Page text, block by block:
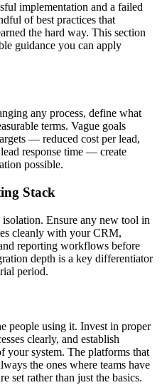
implementation and a failed
of best practices that
the hard way. This section
guidance you can apply
any process, define what
terms. Vague goals
— reduced cost per lead,
response time — create
possible.
Stack
Ensure any new tool in
cleanly with your CRM,
reporting workflows before
depth is a key differentiator
period.
people using it. Invest in proper
clearly, and establish
your system. The platforms that
the ones where teams have
set rather than just the basics.